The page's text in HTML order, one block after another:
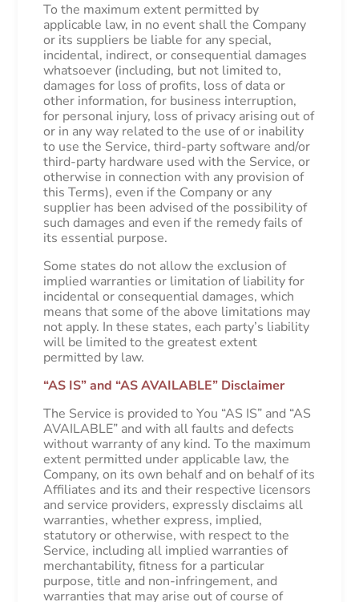
To the maximum extent permitted by
applicable law, in no event shall the Company
or its suppliers be liable for any special,
incidental, indirect, or consequential damages
whatsoever (including, but not limited to,
damages for loss of profits, loss of data or
other information, for business interruption,
for personal injury, loss of privacy arising out of
or in any way related to the use of or inability
to use the Service, third-party software and/or
third-party hardware used with the Service, or
otherwise in connection with any provision of
this Terms), even if the Company or any
supplier has been advised of the possibility of
such damages and even if the remedy fails of
its essential purpose.
Some states do not allow the exclusion of
implied warranties or limitation of liability for
incidental or consequential damages, which
means that some of the above limitations may
not apply. In these states, each party’s liability
will be limited to the greatest extent
permitted by law.
“AS IS” and “AS AVAILABLE” Disclaimer
The Service is provided to You “AS IS” and “AS
AVAILABLE” and with all faults and defects
without warranty of any kind. To the maximum
extent permitted under applicable law, the
Company, on its own behalf and on behalf of its
Affiliates and its and their respective licensors
and service providers, expressly disclaims all
warranties, whether express, implied,
statutory or otherwise, with respect to the
Service, including all implied warranties of
merchantability, fitness for a particular
purpose, title and non-infringement, and
warranties that may arise out of course of